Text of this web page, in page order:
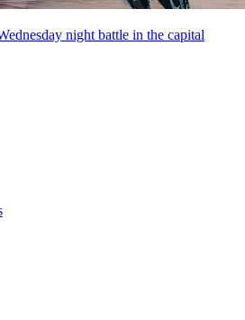
night battle in the capital